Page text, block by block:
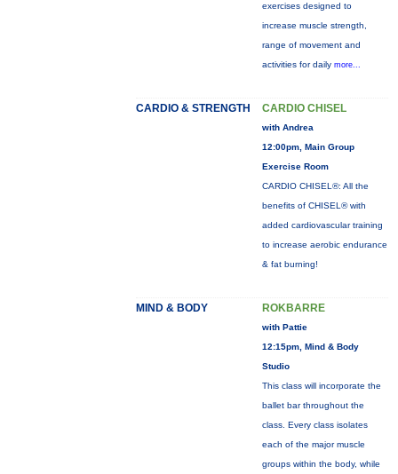
exercises designed to
increase muscle strength,
range of movement and
activities for daily more...
CARDIO & STRENGTH CARDIO CHISEL
with Andrea
12:00pm, Main Group
Exercise Room
CARDIO CHISEL®: All the
benefits of CHISEL® with
added cardiovascular training
to increase aerobic endurance
& fat burning!
MIND & BODY ROKBARRE
with Pattie
12:15pm, Mind & Body
Studio
This class will incorporate the
ballet bar throughout the
class. Every class isolates
each of the major muscle
groups within the body, while